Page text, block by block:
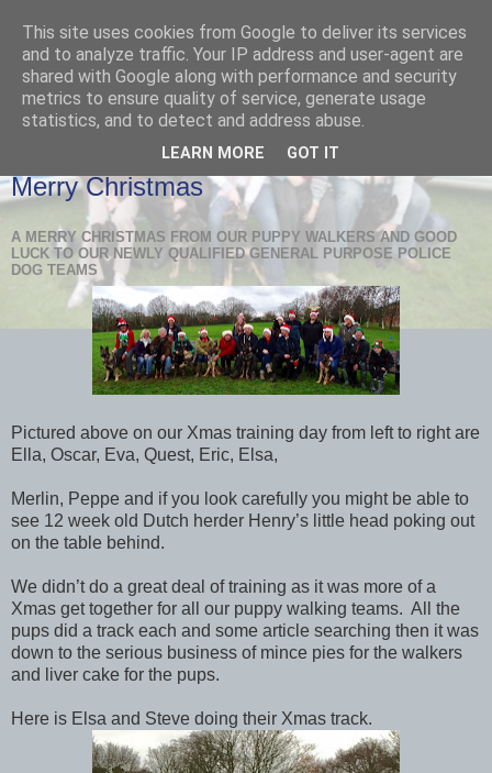
TUESDAY, 19 DECEMBER 2017
Merry Christmas
A MERRY CHRISTMAS FROM OUR PUPPY WALKERS AND GOOD
LUCK TO OUR NEWLY QUALIFIED GENERAL PURPOSE POLICE
DOG TEAMS
Pictured above on our Xmas training day from left to right are
Ella, Oscar, Eva, Quest, Eric, Elsa,
Merlin, Peppe and if you look carefully you might be able to
see 12 week old Dutch herder Henry’s little head poking out
on the table behind.
We didn’t do a great deal of training as it was more of a
Xmas get together for all our puppy walking teams. All the
pups did a track each and some article searching then it was
down to the serious business of mince pies for the walkers
and liver cake for the pups.
Here is Elsa and Steve doing their Xmas track.
This site uses cookies from Google to deliver its services
and to analyze traffic. Your IP address and user-agent are
shared with Google along with performance and security
metrics to ensure quality of service, generate usage
statistics, and to detect and address abuse.
LEARN MORE GOT IT